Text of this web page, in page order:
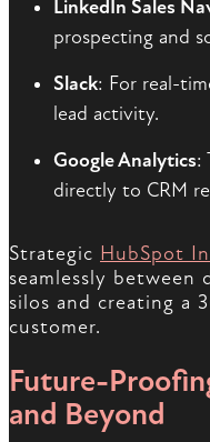
LinkedIn Sales
prospecting and
Slack: For real-
lead activity.
Google Analytics:
directly to CRM
Strategic HubSpot
seamlessly between
silos and creating a
customer.
Future-
and Beyond